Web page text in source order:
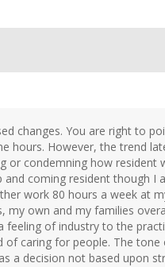
changes. You are right to
hours. However, the trend
or condemning how resident
coming resident though I
work 80 hours a week at
own and my families
feeling of industry to the
caring for people. The
a decision not based upon